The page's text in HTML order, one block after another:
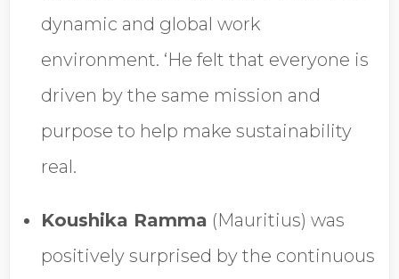
dynamic and global work
environment. ‘He felt that everyone is
driven by the same mission and
purpose to help make sustainability
real.
Koushika Ramma (Mauritius) was
positively surprised by the continuous